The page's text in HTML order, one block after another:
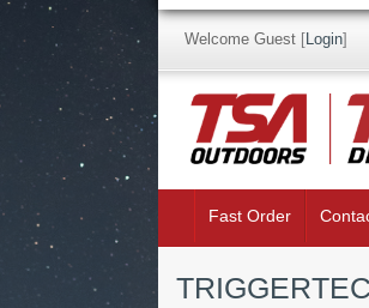
Welcome Guest [Login]
Fast Order